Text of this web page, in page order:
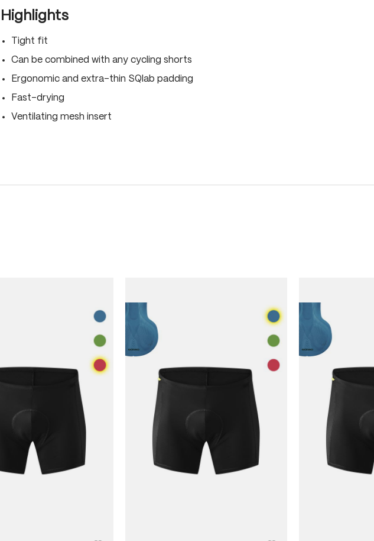
Highlights
Tight fit
Can be combined with any cycling shorts
Ergonomic and extra-thin SQlab padding
Fast-drying
Ventilating mesh insert